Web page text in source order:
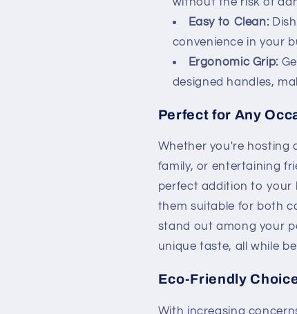
Easy to Clean:
convenience in your
Ergonomic Grip:
designed handles,
Perfect for Any
Whether you're hosting
family, or entertaining
perfect addition to your
them suitable for both
stand out among your
unique taste, all while
Eco-Friendly
With increasing